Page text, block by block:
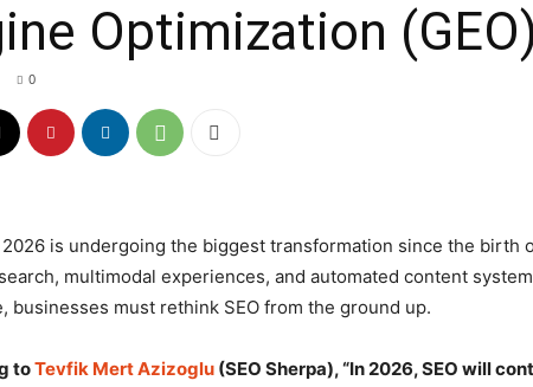
Optimization (GEO)
0
is undergoing the biggest transformation since the birth
multimodal experiences, and automated content
businesses must rethink SEO from the ground up.
toTevfik Mert Azizoglu (SEO Sherpa), “In 2026, SEO will